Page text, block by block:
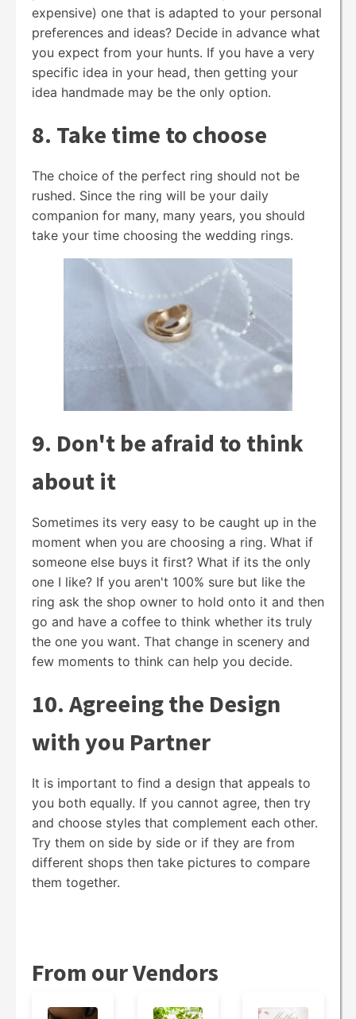
expensive) one that is adapted to your personal
preferences and ideas? Decide in advance what
you expect from your hunts. If you have a very
specific idea in your head, then getting your
idea handmade may be the only option.
8. Take time to choose
The choice of the perfect ring should not be
rushed. Since the ring will be your daily
companion for many, many years, you should
take your time choosing the wedding rings.
9. Don't be afraid to think
about it
Sometimes its very easy to be caught up in the
moment when you are choosing a ring. What if
someone else buys it first? What if its the only
one I like? If you aren't 100% sure but like the
ring ask the shop owner to hold onto it and then
go and have a coffee to think whether its truly
the one you want. That change in scenery and
few moments to think can help you decide.
10. Agreeing the Design
with you Partner
It is important to find a design that appeals to
you both equally. If you cannot agree, then try
and choose styles that complement each other.
Try them on side by side or if they are from
different shops then take pictures to compare
them together.
From our Vendors